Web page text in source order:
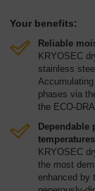
Your benefits:
Reliable
KRYOSEC
stainless
phases via
the ECO-
KRYOSEC
the most
enhanced by